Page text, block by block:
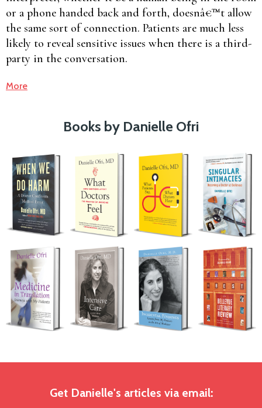
or a phone handed back and forth, doesnâ€™t allow
the same sort of connection. Patients are much less
likely to reveal sensitive issues when there is a third-
party in the conversation.
More
Books by Danielle Ofri
Get Danielle's articles via email: